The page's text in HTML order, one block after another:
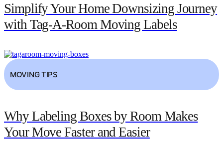
Simplify Your Home Downsizing Journey
with Tag-A-Room Moving Labels
MOVING TIPS
Why Labeling Boxes by Room Makes
Your Move Faster and Easier